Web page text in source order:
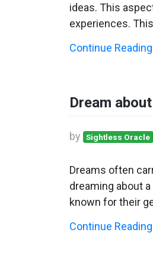
ideas. This
experiences.
Continue Reading
Dream
by Sightless Oracle
Dreams often
dreaming about
known for their
Continue Reading